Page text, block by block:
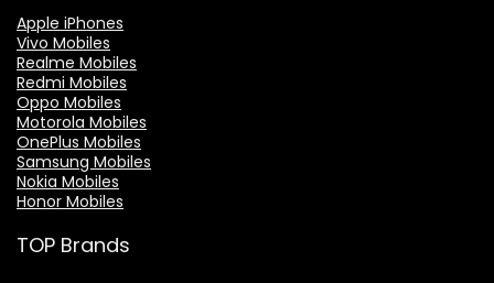
Apple iPhones
Vivo Mobiles
Realme Mobiles
Redmi Mobiles
Oppo Mobiles
Motorola Mobiles
OnePlus Mobiles
Samsung Mobiles
Nokia Mobiles
Honor Mobiles
TOP Brands